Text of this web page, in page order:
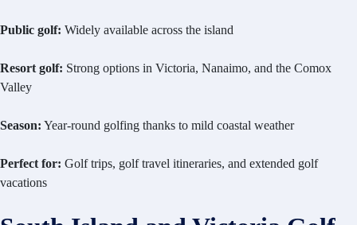
Public golf: Widely available across the island
Resort golf: Strong options in Victoria, Nanaimo, and the Comox
Valley
Season: Year-round golfing thanks to mild coastal weather
Perfect for: Golf trips, golf travel itineraries, and extended golf
vacations